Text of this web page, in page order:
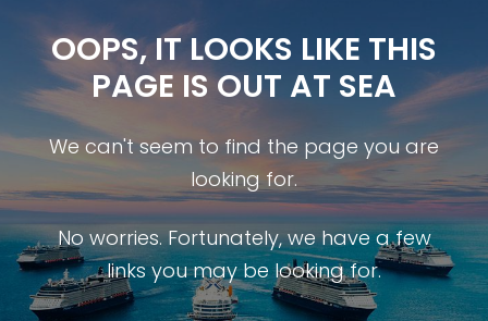
OOPS, IT LOOKS LIKE THIS
PAGE IS OUT AT SEA
We can't seem to find the page you are
looking for.
No worries. Fortunately, we have a few
links you may be looking for.